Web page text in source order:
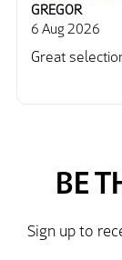
GREGOR
6 Aug 2026
Great